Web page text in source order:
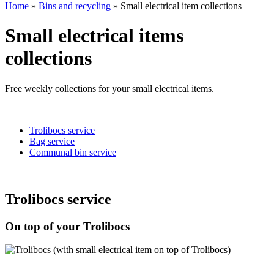
Home » Bins and recycling » Small electrical item collections
Small electrical items
collections
Free weekly collections for your small electrical items.
Trolibocs service
Bag service
Communal bin service
Trolibocs service
On top of your Trolibocs